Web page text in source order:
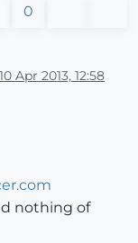
0
10 Apr 2013, 12:58
nothing of